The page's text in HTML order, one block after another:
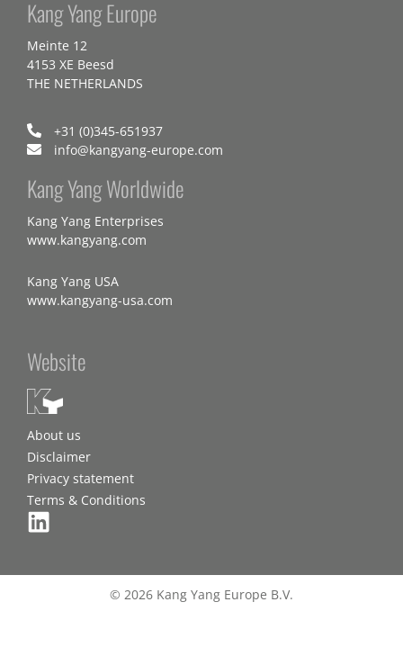
Kang Yang Europe
Meinte 12
4153 XE Beesd
THE NETHERLANDS
+31 (0)345-651937
info@kangyang-europe.com
Kang Yang Worldwide
Kang Yang Enterprises
www.kangyang.com
Kang Yang USA
www.kangyang-usa.com
Website
About us
Disclaimer
Privacy statement
Terms & Conditions
© 2026 Kang Yang Europe B.V.